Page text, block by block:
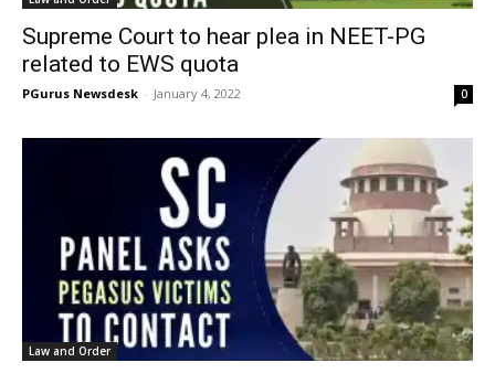
Supreme Court to hear plea in NEET-PG
related to EWS quota
PGurus Newsdesk - January 4, 2022 0
Law and Order